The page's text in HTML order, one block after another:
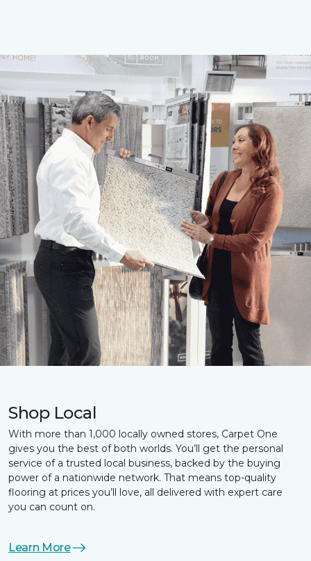
Shop Local
With more than 1,000 locally owned stores, Carpet One
gives you the best of both worlds. You’ll get the personal
service of a trusted local business, backed by the buying
power of a nationwide network. That means top-quality
flooring at prices you’ll love, all delivered with expert care
you can count on.
Learn More